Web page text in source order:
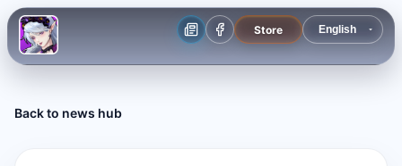
Store
Back to news hub